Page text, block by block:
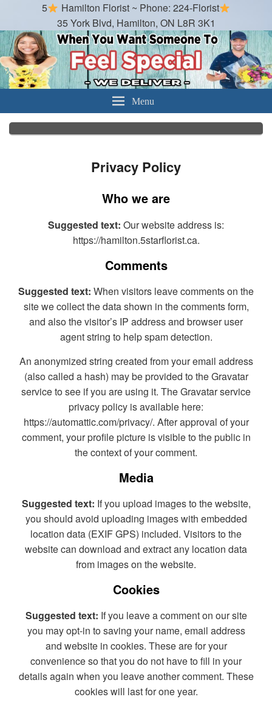
5
Hamilton Florist ~ Phone: 224-Florist
35 York Blvd, Hamilton, ON L8R 3K1
Hamilton Florist Menu
Privacy Policy
Who we are
Suggested text: Our website address is:
https://hamilton.5starflorist.ca.
Comments
Suggested text: When visitors leave comments on the
site we collect the data shown in the comments form,
and also the visitor’s IP address and browser user
agent string to help spam detection.
An anonymized string created from your email address
(also called a hash) may be provided to the Gravatar
service to see if you are using it. The Gravatar service
privacy policy is available here:
https://automattic.com/privacy/. After approval of your
comment, your profile picture is visible to the public in
the context of your comment.
Media
Suggested text: If you upload images to the website,
you should avoid uploading images with embedded
location data (EXIF GPS) included. Visitors to the
website can download and extract any location data
from images on the website.
Cookies
Suggested text: If you leave a comment on our site
you may opt-in to saving your name, email address
and website in cookies. These are for your
convenience so that you do not have to fill in your
details again when you leave another comment. These
cookies will last for one year.